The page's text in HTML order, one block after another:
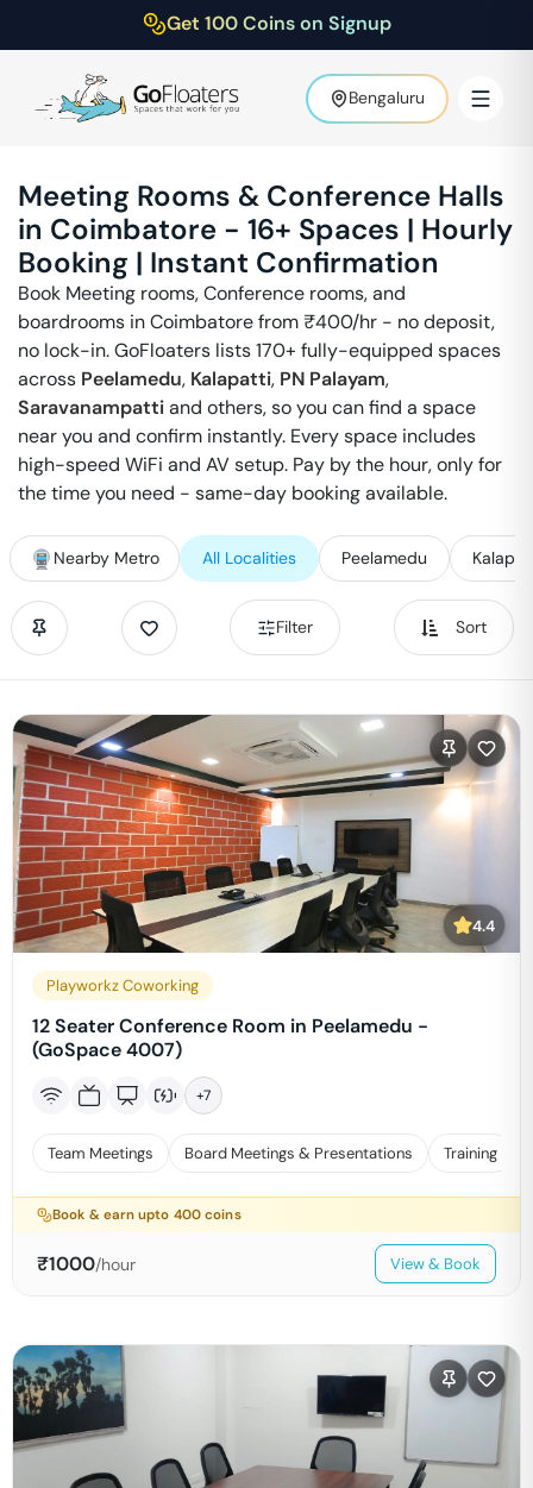
Get 100 Coins on Signup
Bengaluru
Meeting Rooms & Conference Halls
in Coimbatore - 16+ Spaces | Hourly
Booking | Instant Confirmation
Book Meeting rooms, Conference rooms, and
boardrooms inCoimbatorefrom ₹400/hr - no deposit,
no lock-in. GoFloaters lists 170+ fully-equipped spaces
across Peelamedu, Kalapatti, PN Palayam,
Saravanampattiand others, so you can find a space
near you and confirm instantly. Every space includes
high-speed WiFi and AV setup. Pay by the hour, only for
the time you need - same-day booking available.
Nearby Metro All Localities Peelamedu
Filter Sort
4.4
Playworkz Coworking
12 Seater Conference Room in Peelamedu -
(GoSpace 4007)
+7
Team Meetings Board Meetings & Presentations Training
Book & earn upto 400 coins
₹1000/hour View & Book